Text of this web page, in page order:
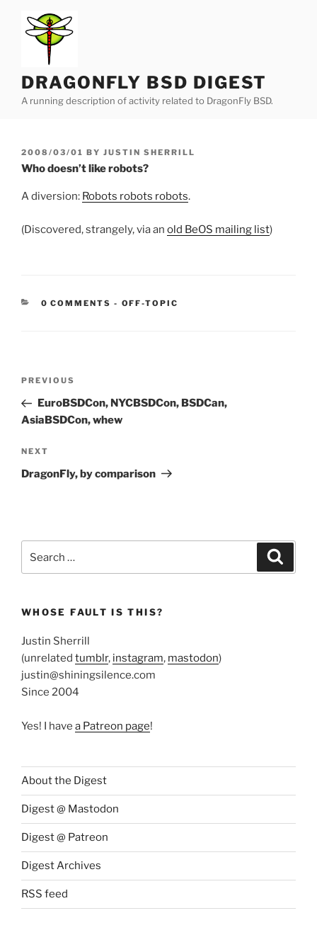
content
DRAGONFLY BSD DIGEST
A running description of activity related to DragonFly BSD.
POSTED
ON
2008/03/01 BY JUSTIN SHERRILL
Who doesn’t like robots?
A diversion: Robots robots robots.
(Discovered, strangely, via an old BeOS mailing list)
0 COMMENTS - CATEGORIES:
OFF-TOPIC
Previous
Post
PREVIOUS
EuroBSDCon, NYCBSDCon, BSDCan,
AsiaBSDCon, whew
Next
Post
NEXT
DragonFly, by comparison
for:
WHOSE FAULT IS THIS?
Justin Sherrill
(unrelated tumblr, instagram, mastodon)
justin@shiningsilence.com
Since 2004
Yes! I have a Patreon page!
About the Digest
Digest @ Mastodon
Digest @ Patreon
Digest Archives
RSS feed